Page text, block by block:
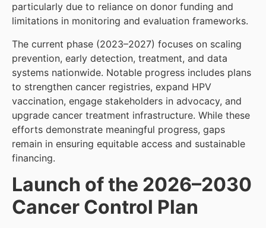
particularly due to reliance on donor funding and
limitations in monitoring and evaluation frameworks.
The current phase (2023–2027) focuses on scaling
prevention, early detection, treatment, and data
systems nationwide. Notable progress includes plans
to strengthen cancer registries, expand HPV
vaccination, engage stakeholders in advocacy, and
upgrade cancer treatment infrastructure. While these
efforts demonstrate meaningful progress, gaps
remain in ensuring equitable access and sustainable
financing.
Launch of the 2026–2030
Cancer Control Plan